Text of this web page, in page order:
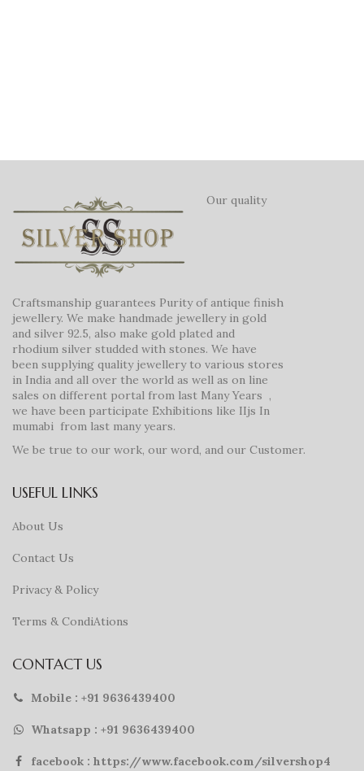
Our quality
Craftsmanship guarantees Purity of antique finish
jewellery. We make handmade jewellery in gold
and silver 92.5, also make gold plated and
rhodium silver studded with stones. We have
been supplying quality jewellery to various stores
in India and all over the world as well as on line
sales on different portal from last Many Years ,
we have been participate Exhibitions like IIjs In
mumabi from last many years.
We be true to our work, our word, and our Customer.
USEFUL LINKS
About Us
Contact Us
Privacy & Policy
Terms & CondiAtions
CONTACT US
Mobile : +91 9636439400
Whatsapp : +91 9636439400
facebook : https://www.facebook.com/silvershop4